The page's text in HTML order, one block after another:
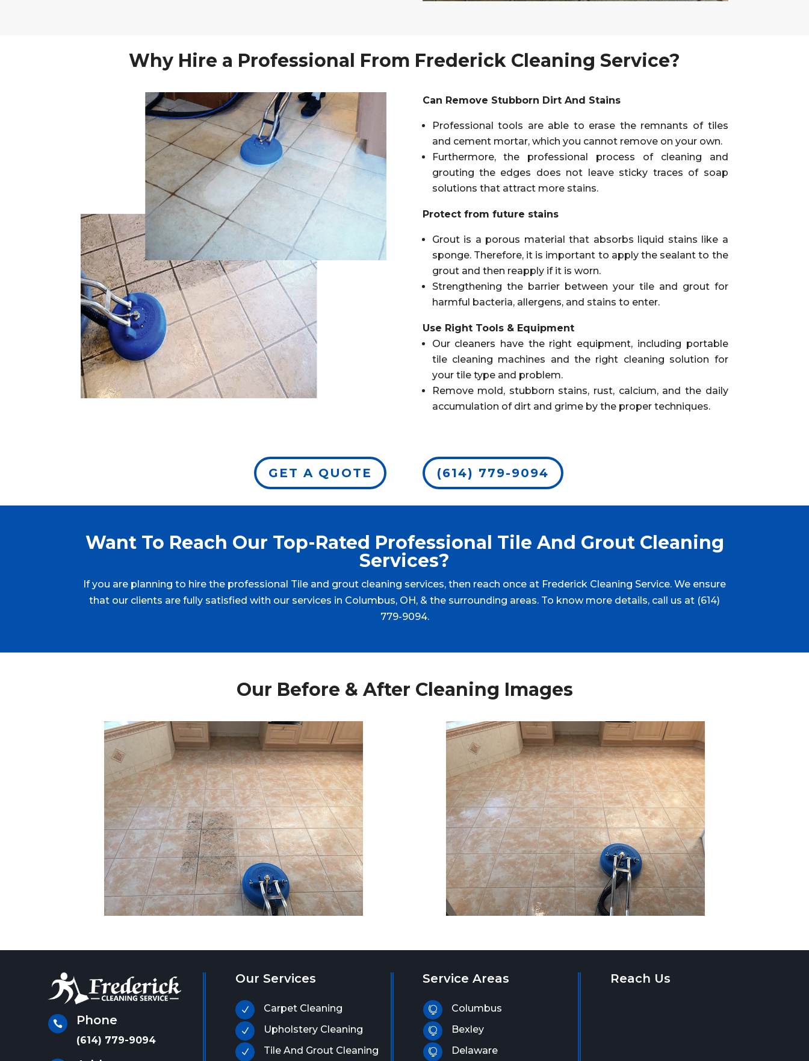
Why Hire a Professional From Frederick Cleaning Service?
Can Remove Stubborn Dirt And Stains
Professional tools are able to erase the remnants of tiles
and cement mortar, which you cannot remove on your own.
Furthermore, the professional process of cleaning and
grouting the edges does not leave sticky traces of soap
solutions that attract more stains.
Protect from future stains
Grout is a porous material that absorbs liquid stains like a
sponge. Therefore, it is important to apply the sealant to the
grout and then reapply if it is worn.
Strengthening the barrier between your tile and grout for
harmful bacteria, allergens, and stains to enter.
Use Right Tools & Equipment
Our cleaners have the right equipment, including portable
tile cleaning machines and the right cleaning solution for
your tile type and problem.
Remove mold, stubborn stains, rust, calcium, and the daily
accumulation of dirt and grime by the proper techniques.
GET A QUOTE (614) 779-9094
Want To Reach Our Top-Rated Professional Tile And Grout Cleaning
Services?
If you are planning to hire the professional Tile and grout cleaning services, then reach once at Frederick Cleaning Service. We ensure
that our clients are fully satisfied with our services in Columbus, OH, & the surrounding areas. To know more details, call us at (614)
779-9094.
Our Before & After Cleaning Images
 Phone
(614) 779-9094
Our Services
N Carpet Cleaning
N Upholstery Cleaning
N Tile And Grout Cleaning
Service Areas
 Columbus
 Bexley
 Delaware
Reach Us